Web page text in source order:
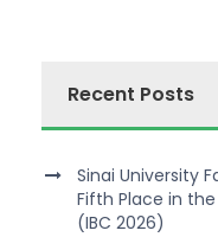
Recent Posts
Sinai University
Fifth Place in
(IBC 2026)